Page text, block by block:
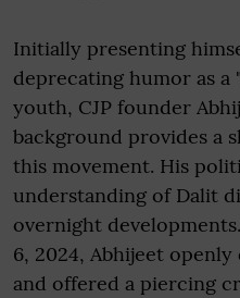
Initially presenting
deprecating humor as a
youth, CJP founder
background provides a
this movement. His
understanding of Dalit
overnight
6, 2024, Abhijeet
and offered a piercing